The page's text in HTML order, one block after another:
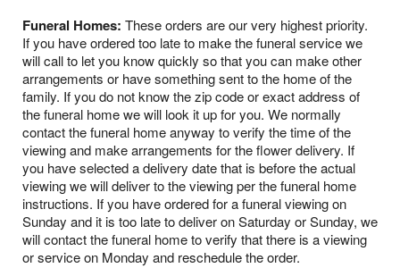
Funeral Homes: These orders are our very highest priority.
If you have ordered too late to make the funeral service we
will call to let you know quickly so that you can make other
arrangements or have something sent to the home of the
family. If you do not know the zip code or exact address of
the funeral home we will look it up for you. We normally
contact the funeral home anyway to verify the time of the
viewing and make arrangements for the flower delivery. If
you have selected a delivery date that is before the actual
viewing we will deliver to the viewing per the funeral home
instructions. If you have ordered for a funeral viewing on
Sunday and it is too late to deliver on Saturday or Sunday, we
will contact the funeral home to verify that there is a viewing
or service on Monday and reschedule the order.